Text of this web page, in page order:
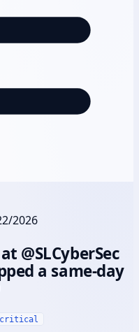
2026
@SLCyberSec
a same-day
critical